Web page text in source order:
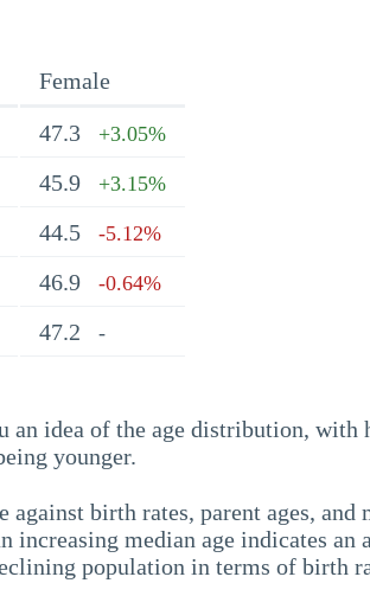
Female
47.3
+3.05%
45.9 +3.15%
44.5 -5.12%
46.9 -0.64%
47.2 -
an idea of the age distribution,
younger.
against birth rates, parent ages, and
increasing median age indicates an
population in terms of birth